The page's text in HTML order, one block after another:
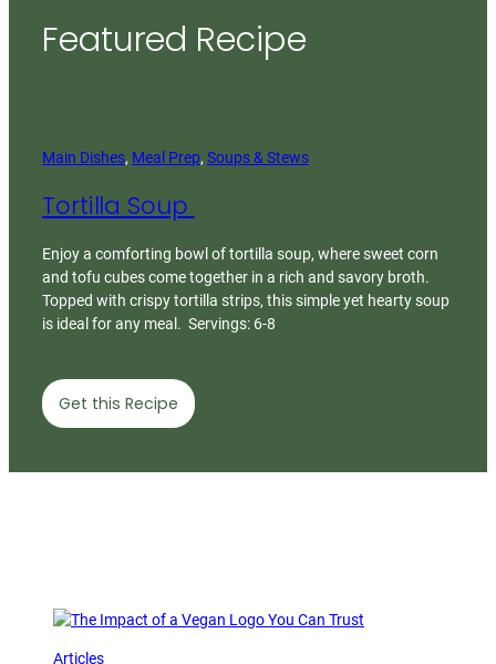
Featured Recipe
Main Dishes, Meal Prep, Soups & Stews
Tortilla Soup
Enjoy a comforting bowl of tortilla soup, where sweet corn
and tofu cubes come together in a rich and savory broth.
Topped with crispy tortilla strips, this simple yet hearty soup
is ideal for any meal. Servings: 6-8
Get this Recipe
Articles